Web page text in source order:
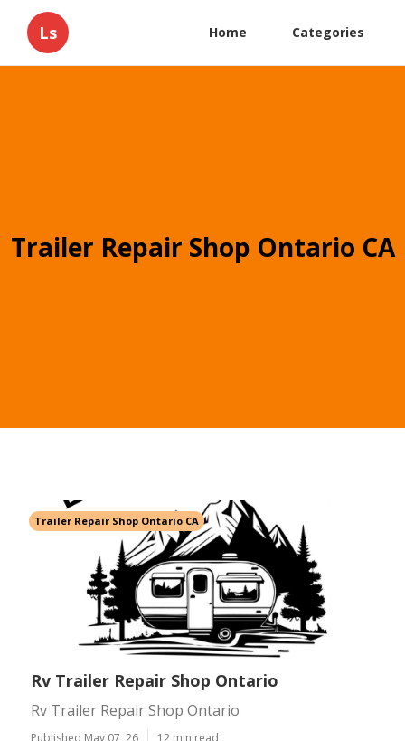
Ls Home Categories
Trailer Repair Shop Ontario CA
Trailer Repair Shop Ontario CA
Rv Trailer Repair Shop Ontario
Rv Trailer Repair Shop Ontario
Published May 07, 26 12 min read